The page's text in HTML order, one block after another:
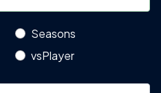
Seasons
vsPlayer